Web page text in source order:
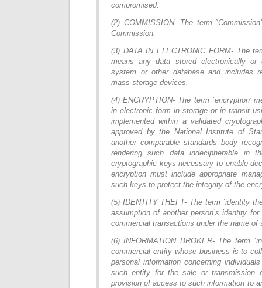
compromised.
(2) COMMISSION- The term
Commission.
(3) DATA IN ELECTRONIC FORM- The
means any data stored electronically or
system or other database and includes
mass storage devices.
(4) ENCRYPTION- The term `encryption’
in electronic form in storage or in transit
implemented within a validated
approved by the National Institute of
another comparable standards body
rendering such data indecipherable in
cryptographic keys necessary to enable
encryption must include appropriate
such keys to protect the integrity of the
(5) IDENTITY THEFT- The term `identity
assumption of another person’s identity
commercial transactions under the name of
(6) INFORMATION BROKER- The term
commercial entity whose business is to
personal information concerning
such entity for the sale or transmission
provision of access to such information to